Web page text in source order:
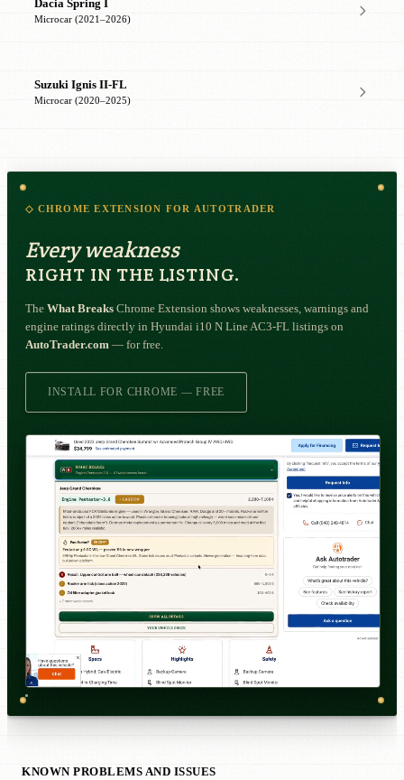
Dacia Spring I
Microcar (2021–2026)
Suzuki Ignis II-FL
Microcar (2020–2025)
◇ CHROME EXTENSION FOR AUTOTRADER
Every weakness
RIGHT IN THE LISTING.
The What Breaks Chrome Extension shows weaknesses, warnings and
engine ratings directly in Hyundai i10 N Line AC3-FL listings on
AutoTrader.com — for free.
INSTALL FOR CHROME — FREE
KNOWN PROBLEMS AND ISSUES